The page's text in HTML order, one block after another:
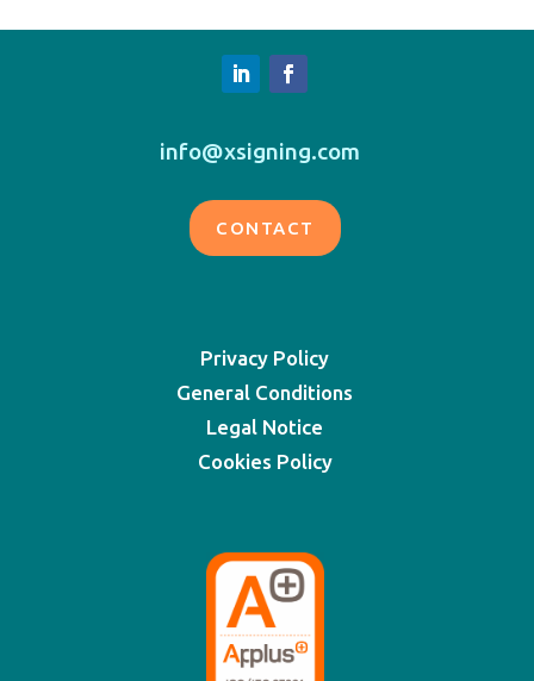
info@xsigning.com
CONTACT
Privacy Policy
General Conditions
Legal Notice
Cookies Policy